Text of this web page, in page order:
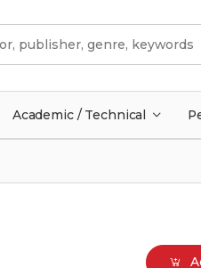
Academic / Technical